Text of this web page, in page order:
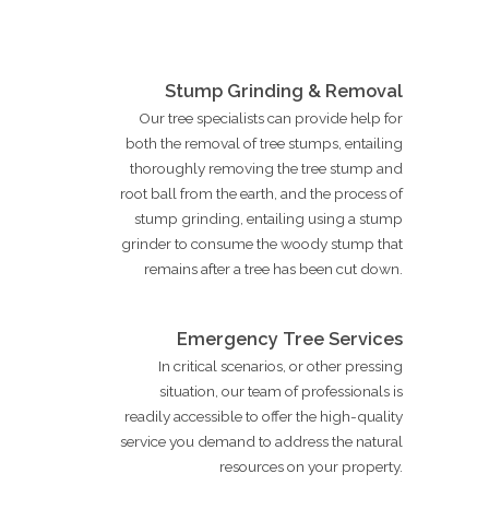
Stump Grinding & Removal
Our tree specialists can provide help for
both the removal of tree stumps, entailing
thoroughly removing the tree stump and
root ball from the earth, and the process of
stump grinding, entailing using a stump
grinder to consume the woody stump that
remains after a tree has been cut down.
Emergency Tree Services
In critical scenarios, or other pressing
situation, our team of professionals is
readily accessible to offer the high-quality
service you demand to address the natural
resources on your property.